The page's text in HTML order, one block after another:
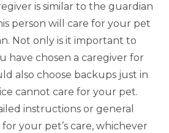
is similar to the guardian
person will care for your pet
Not only is it important to
have chosen a caregiver for
also choose backups just in
cannot care for your pet.
instructions or general
your pet’s care, whichever